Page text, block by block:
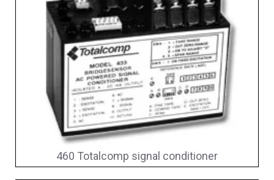
460 Totalcomp signal conditioner